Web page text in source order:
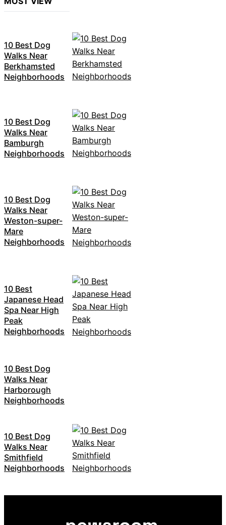
10 Best Dog
Walks Near
Berkhamsted
Neighborhoods
10 Best Dog
Walks Near
Bamburgh
Neighborhoods
10 Best Dog
Walks Near
Weston-super-
Mare
Neighborhoods
10 Best
Japanese Head
Spa Near High
Peak
Neighborhoods
10 Best Dog
Walks Near
Harborough
Neighborhoods
10 Best Dog
Walks Near
Smithfield
Neighborhoods